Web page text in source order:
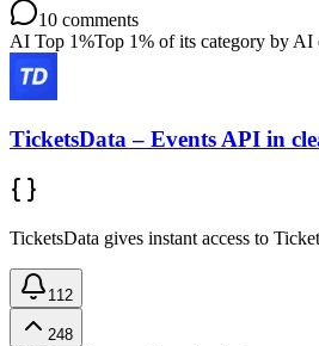
10 comments
AI Top 1%Top 1% of its category by AI
TicketsData – Events API in
TicketsData gives instant access to
112
248